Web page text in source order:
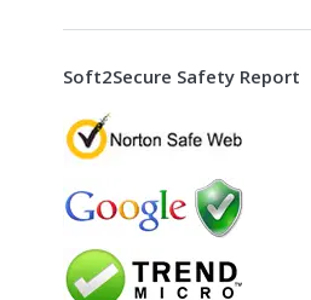
Soft2Secure Safety Report